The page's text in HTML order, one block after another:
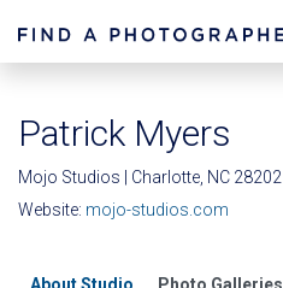
Patrick Myers
Mojo Studios | Charlotte, NC 28202
Website: mojo-studios.com